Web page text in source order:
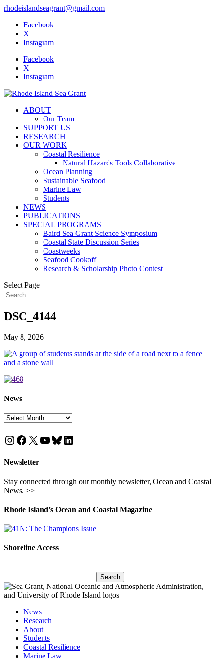
rhodeislandseagrant@gmail.com
Facebook
X
Instagram
Facebook
X
Instagram
ABOUT
Our Team
SUPPORT US
RESEARCH
OUR WORK
Coastal Resilience
Natural Hazards Tools Collaborative
Ocean Planning
Sustainable Seafood
Marine Law
Students
NEWS
PUBLICATIONS
SPECIAL PROGRAMS
Baird Sea Grant Science Symposium
Coastal State Discussion Series
Coastweeks
Seafood Cookoff
Research & Scholarship Photo Contest
Select Page
DSC_4144
May 8, 2026
News
News
Instagram
Facebook
X YouTube
Bluesky
LinkedIn
Newsletter
Stay connected through our monthly newsletter, Ocean and Coastal
News. >>
Rhode Island’s Ocean and Coastal Magazine
Shoreline Access
for:
News
Research
About
Students
Coastal Resilience
Marine Law